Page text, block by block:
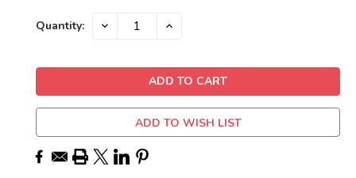
Current
Quantity: DECREASE INCREASE
ADD TO WISH LIST